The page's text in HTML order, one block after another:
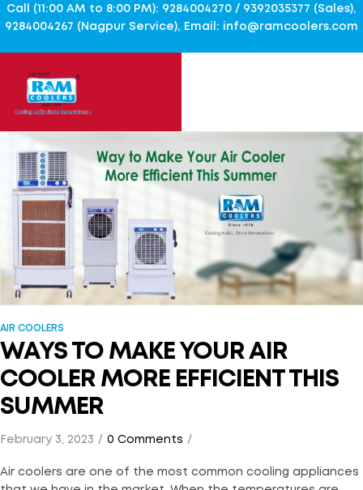
Call (11:00 AM to 8:00 PM): 9284004270 / 9392035377 (Sales),
9284004267 (Nagpur Service), Email: info@ramcoolers.com
AIR COOLERS
WAYS TO MAKE YOUR AIR
COOLER MORE EFFICIENT THIS
SUMMER
February 3, 2023 0 Comments
Air coolers are one of the most common cooling appliances